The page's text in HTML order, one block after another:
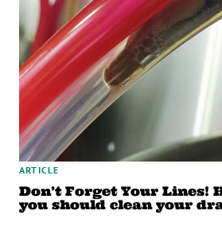
ARTICLE
Don’t Forget Your Lines!
you should clean your